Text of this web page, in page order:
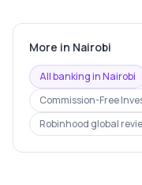
More in Nairobi
All banking inNairobi
Commission-Free
Robinhood global